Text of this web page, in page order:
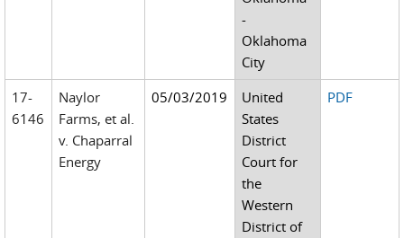
-
Oklahoma
City
17-
6146
Naylor
Farms, et al.
v. Chaparral
Energy
05/03/2019
United
States
District
Court for
the
Western
District of
PDF